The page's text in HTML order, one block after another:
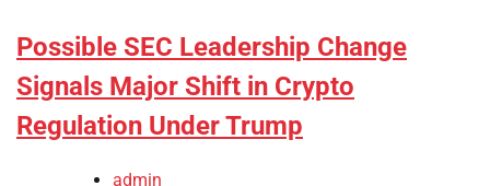
Possible SEC Leadership Change
Signals Major Shift in Crypto
Regulation Under Trump
admin